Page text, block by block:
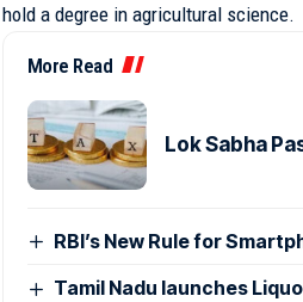
hold a degree in agricultural science.
More Read
Lok Sabha
RBI’s New Rule for
Tamil Nadu launches